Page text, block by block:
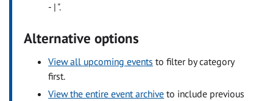
- | ".
Alternative options
View all upcoming events to filter by category
first.
View the entire event archive to include previous